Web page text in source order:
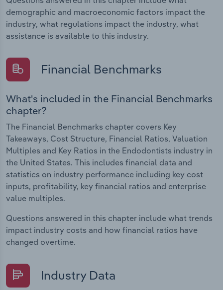
demographic and macroeconomic factors impact the
industry, what regulations impact the industry, what
assistance is available to this industry.
Financial Benchmarks
What's included in the Financial Benchmarks
chapter?
The Financial Benchmarks chapter covers Key
Takeaways, Cost Structure, Financial Ratios, Valuation
Multiples and Key Ratios in the Endodontists industry in
the United States. This includes financial data and
statistics on industry performance including key cost
inputs, profitability, key financial ratios and enterprise
value multiples.
Questions answered in this chapter include what trends
impact industry costs and how financial ratios have
changed overtime.
Industry Data